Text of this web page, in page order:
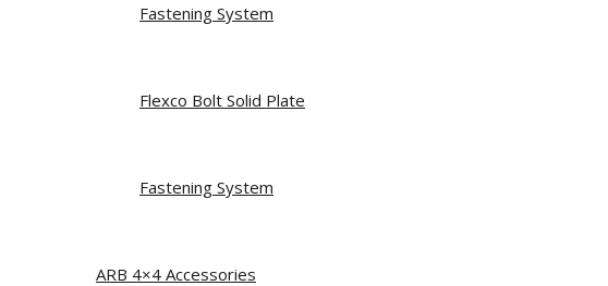
Fastening System
Flexco Bolt Solid Plate
Fastening System
ARB 4×4 Accessories